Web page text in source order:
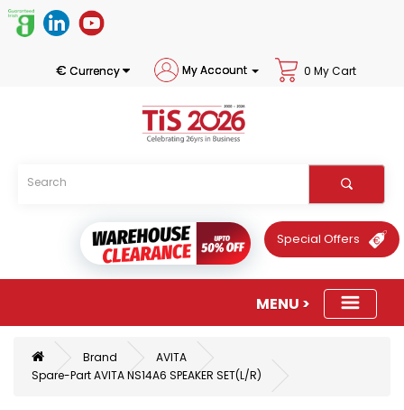
€ Currency My Account 0 My Cart
Special Offers
Brand
AVITA
Spare-Part AVITA NS14A6 SPEAKER SET(L/R)